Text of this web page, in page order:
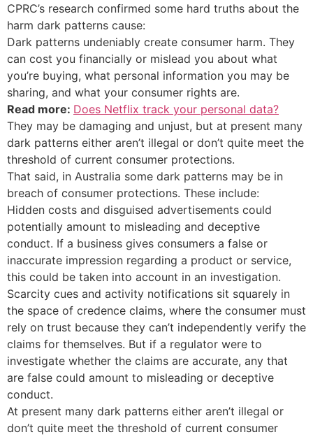
CPRC’s research confirmed some hard truths about the
harm dark patterns cause:
Dark patterns undeniably create consumer harm. They
can cost you financially or mislead you about what
you’re buying, what personal information you may be
sharing, and what your consumer rights are.
Read more: Does Netflix track your personal data?
They may be damaging and unjust, but at present many
dark patterns either aren’t illegal or don’t quite meet the
threshold of current consumer protections.
That said, in Australia some dark patterns may be in
breach of consumer protections. These include:
Hidden costs and disguised advertisements could
potentially amount to misleading and deceptive
conduct. If a business gives consumers a false or
inaccurate impression regarding a product or service,
this could be taken into account in an investigation.
Scarcity cues and activity notifications sit squarely in
the space of credence claims, where the consumer must
rely on trust because they can’t independently verify the
claims for themselves. But if a regulator were to
investigate whether the claims are accurate, any that
are false could amount to misleading or deceptive
conduct.
At present many dark patterns either aren’t illegal or
don’t quite meet the threshold of current consumer